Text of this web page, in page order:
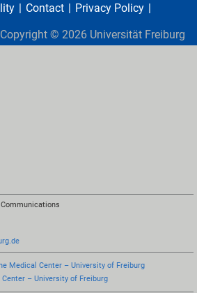
Contact
Privacy Policy
Copyright © 2026 Universität Freiburg
Medical Center – University of Freiburg
– University of Freiburg